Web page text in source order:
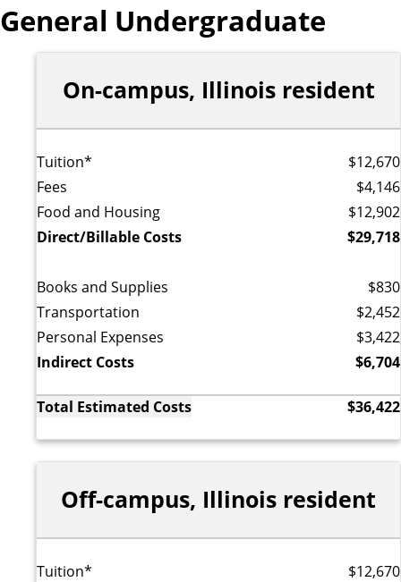
General Undergraduate
On-campus, Illinois resident
Tuition*
$12,670
Fees
$4,146
Food and Housing
$12,902
Direct/Billable Costs
$29,718
Books and Supplies
$830
Transportation
$2,452
Personal Expenses
$3,422
Indirect Costs
$6,704
Total Estimated Costs $36,422
Off-campus, Illinois resident
Tuition*
$12,670